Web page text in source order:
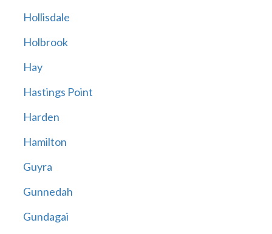
Hollisdale
Holbrook
Hay
Hastings Point
Harden
Hamilton
Guyra
Gunnedah
Gundagai